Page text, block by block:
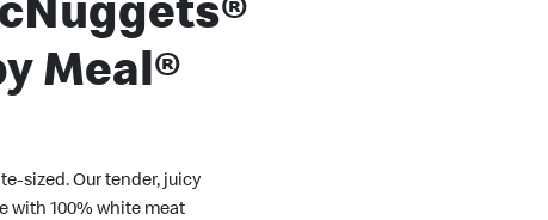
Meal®
sized. Our tender, juicy
with 100% white meat